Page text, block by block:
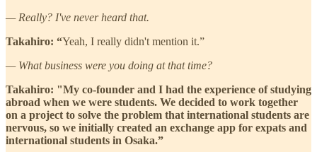
— Really? I've never heard that.
Takahiro: “Yeah, I really didn't mention it.”
— What business were you doing at that time?
Takahiro: "My co-founder and I had the experience of studying
abroad when we were students. We decided to work together
on a project to solve the problem that international students are
nervous, so we initially created an exchange app for expats and
international students in Osaka.”